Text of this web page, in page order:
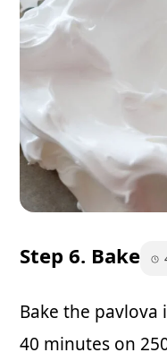
Step 6. Bake
Bake the
40 minutes on